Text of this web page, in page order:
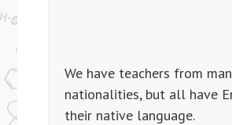
We have teachers from
nationalities, but all have
their native language.